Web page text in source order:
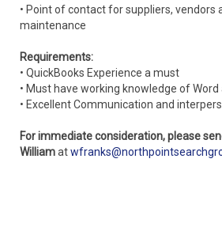
• Point of contact for suppliers, vendors
maintenance
Requirements:
• QuickBooks Experience a must
• Must have working knowledge of Word
• Excellent Communication and
For immediate consideration, please
Williamat